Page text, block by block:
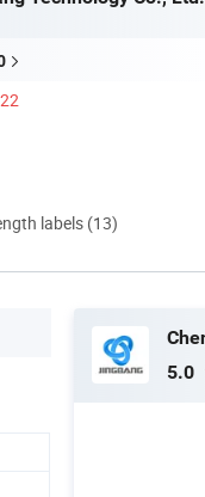
labels (13)
5.0